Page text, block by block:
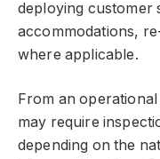
deploying customer
accommodations,
where applicable.
From an
may require
depending on the